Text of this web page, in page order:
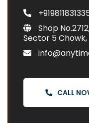
Shop
Sector 5 Chowk,
CALL